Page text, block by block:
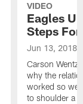
VIDEO
Eagles
Steps
Jun 13, 2018
Carson Wentz
why the
worked so
to shoulder a